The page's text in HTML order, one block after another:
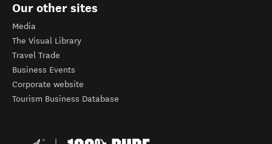
Our other sites
Media
The Visual Library
Travel Trade
Business Events
Corporate website
Tourism Business Database